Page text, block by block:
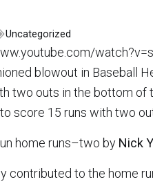
Uncategorized
blowout in Baseball
two outs in the bottom of
score 15 runs with two
home runs–two by Nick
contributed to the home